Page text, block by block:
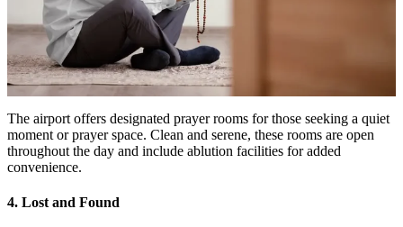
The airport offers designated prayer rooms for those seeking a quiet
moment or prayer space. Clean and serene, these rooms are open
throughout the day and include ablution facilities for added
convenience.
4. Lost and Found